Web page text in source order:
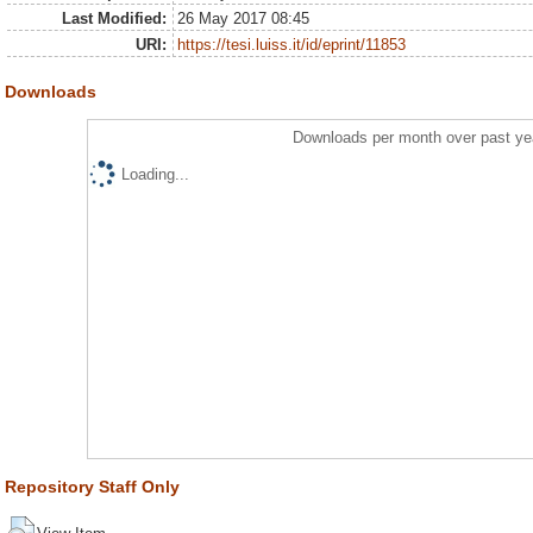
Last Modified:
26 May 2017 08:45
URI:
https://tesi.luiss.it/id/eprint/11853
Downloads
Downloads per month over past
Loading...
Repository Staff Only